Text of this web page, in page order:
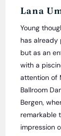
Lana
Young
has already
but as an
with a
attention of
Ballroom
Bergen,
remarkable
impression